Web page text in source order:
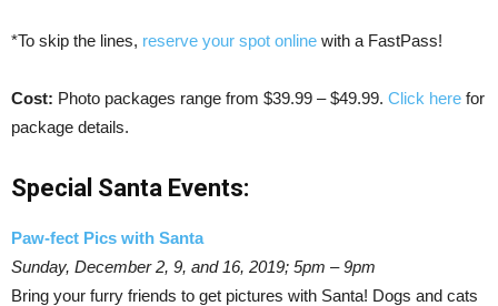
*To skip the lines, reserve your spot online with a FastPass!
Cost: Photo packages range from $39.99 – $49.99. Click here for
package details.
Special Santa Events:
Paw-fect Pics with Santa
Sunday, December 2, 9, and 16, 2019; 5pm – 9pm
Bring your furry friends to get pictures with Santa! Dogs and cats